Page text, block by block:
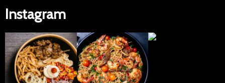
Instagram